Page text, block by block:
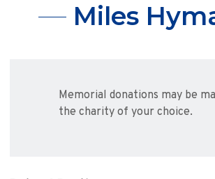
Miles
Memorial donations may be
the charity of your choice.